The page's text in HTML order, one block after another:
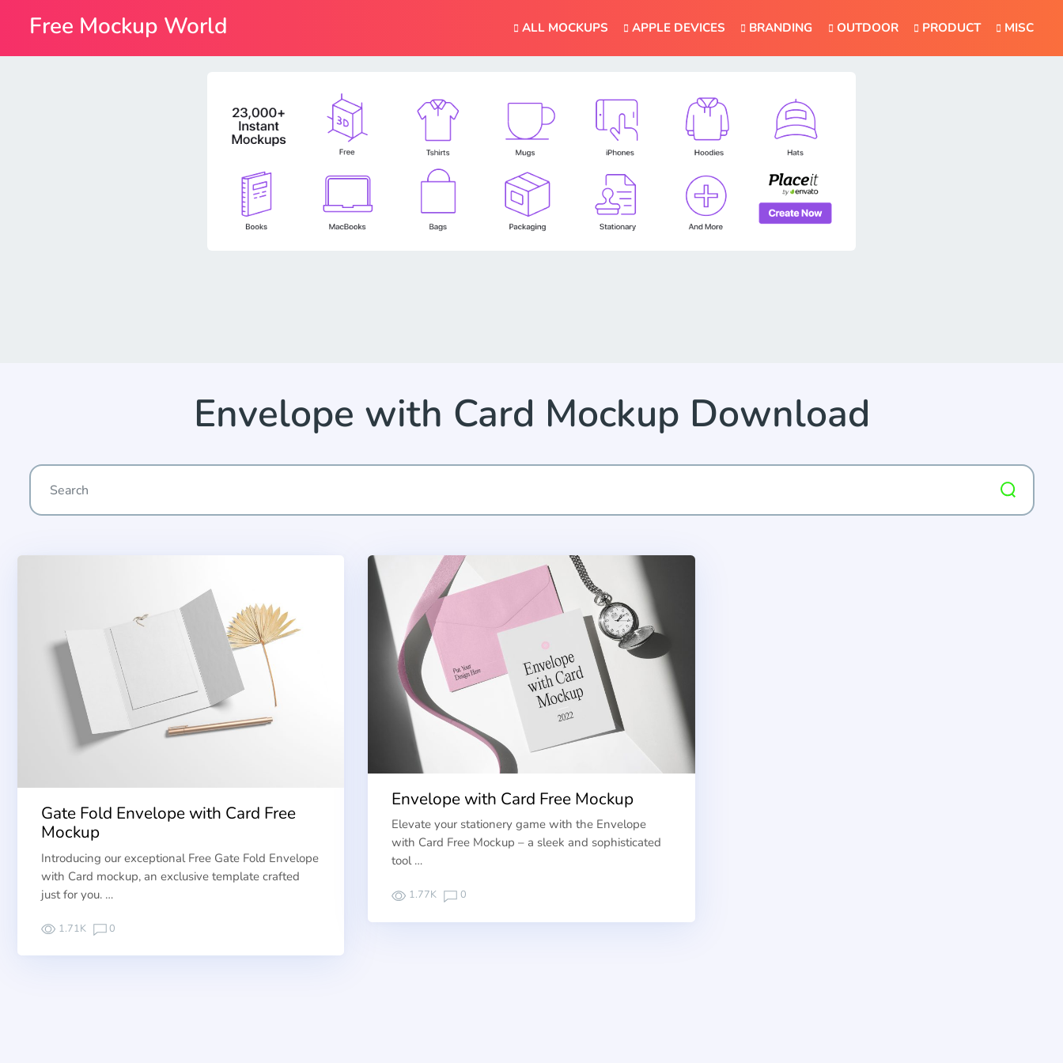
ALL MOCKUPS APPLE DEVICES BRANDING OUTDOOR PRODUCT MISC
Envelope with Card Mockup Download
Gate Fold Envelope with Card Free
Mockup
Introducing our exceptional Free Gate Fold Envelope
with Card mockup, an exclusive template crafted
just for you. …
1.71K 0
Envelope with Card Free Mockup
Elevate your stationery game with the Envelope
with Card Free Mockup – a sleek and sophisticated
tool …
1.77K 0